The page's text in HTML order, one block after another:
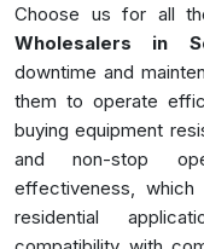
Choose us for all
Wholesalers in
downtime and
them to operate
buying equipment
and non-stop
effectiveness,
residential